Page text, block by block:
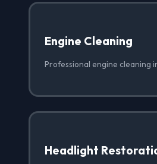
Engine Cleaning
Professional engine cleaning
Headlight